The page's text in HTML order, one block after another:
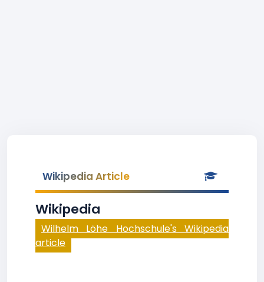
Wikipedia Article
Wikipedia
Wilhelm Löhe Hochschule's Wikipedia
article